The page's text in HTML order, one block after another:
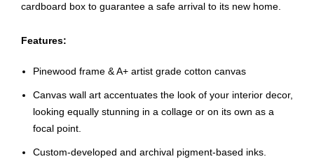
cardboard box to guarantee a safe arrival to its new home.
Features:
Pinewood frame & A+ artist grade cotton canvas
Canvas wall art accentuates the look of your interior decor,
looking equally stunning in a collage or on its own as a
focal point.
Custom-developed and archival pigment-based inks.